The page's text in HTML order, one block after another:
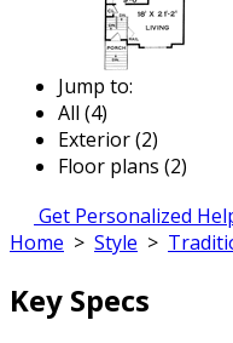
Jump to:
All (4)
Exterior (2)
Floor plans (2)
Get Personalized
Home > Style >
Key Specs